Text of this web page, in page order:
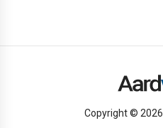
Copyright © 2026